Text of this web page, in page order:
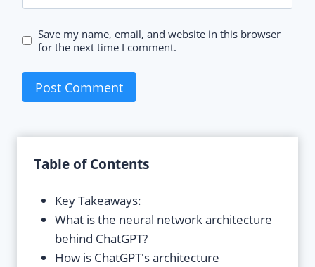
Save my name, email, and website in this browser
for the next time I comment.
Table of Contents
Key Takeaways:
What is the neural network architecture
behind ChatGPT?
How is ChatGPT's architecture